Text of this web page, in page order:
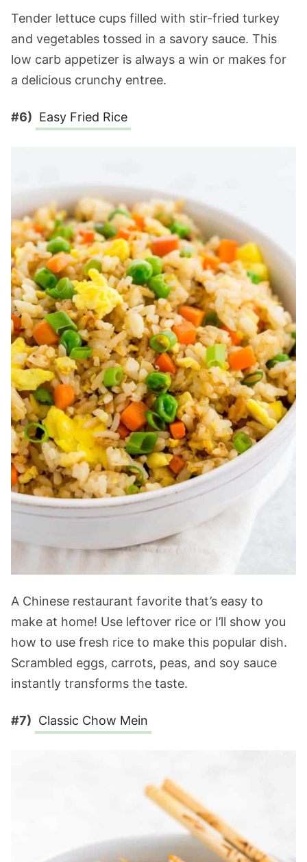
Tender lettuce cups filled with stir-fried turkey
and vegetables tossed in a savory sauce. This
low carb appetizer is always a win or makes for
a delicious crunchy entree.
#6) Easy Fried Rice
A Chinese restaurant favorite that’s easy to
make at home! Use leftover rice or I’ll show you
how to use fresh rice to make this popular dish.
Scrambled eggs, carrots, peas, and soy sauce
instantly transforms the taste.
#7) Classic Chow Mein